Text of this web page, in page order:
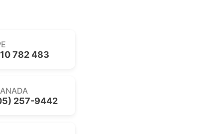
782 483
257-9442